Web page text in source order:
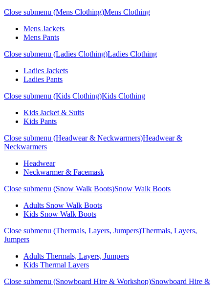
Close submenu (Mens Clothing)Mens Clothing
Mens Jackets
Mens Pants
Close submenu (Ladies Clothing)Ladies Clothing
Ladies Jackets
Ladies Pants
Close submenu (Kids Clothing)Kids Clothing
Kids Jacket & Suits
Kids Pants
Close submenu (Headwear & Neckwarmers)Headwear &
Neckwarmers
Headwear
Neckwarmer & Facemask
Close submenu (Snow Walk Boots)Snow Walk Boots
Adults Snow Walk Boots
Kids Snow Walk Boots
Close submenu (Thermals, Layers, Jumpers)Thermals, Layers,
Jumpers
Adults Thermals, Layers, Jumpers
Kids Thermal Layers
Close submenu (Snowboard Hire & Workshop)Snowboard Hire &